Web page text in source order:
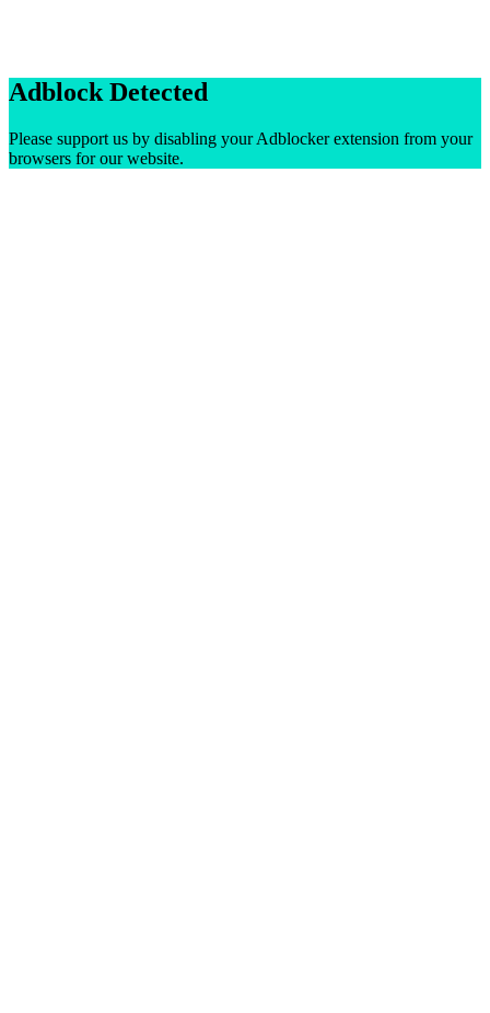
Adblock Detected
Please support us by disabling your Adblocker extension from your
browsers for our website.